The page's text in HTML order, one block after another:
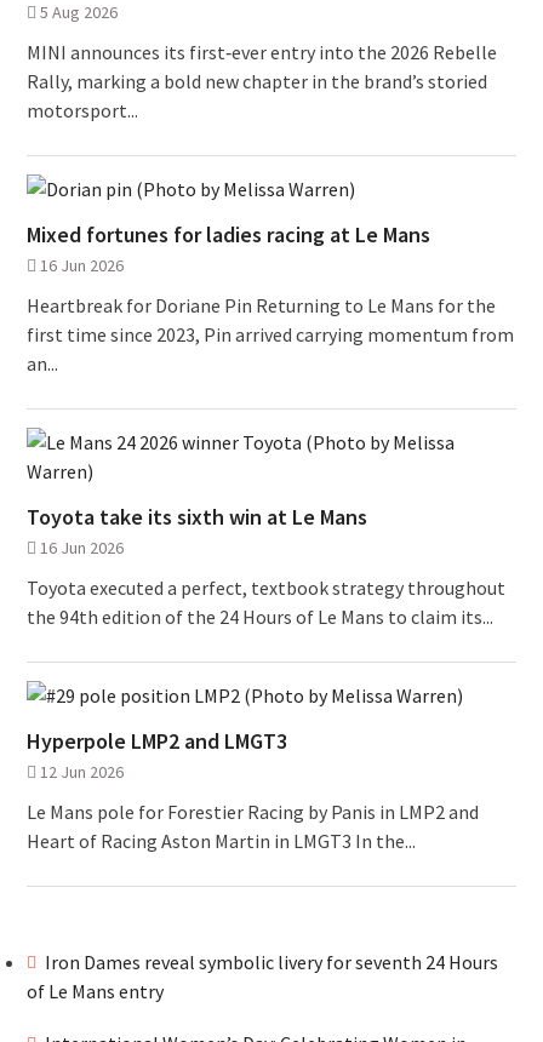
5 Aug 2026
MINI announces its first‑ever entry into the 2026 Rebelle
Rally, marking a bold new chapter in the brand’s storied
motorsport...
Mixed fortunes for ladies racing at Le Mans
16 Jun 2026
Heartbreak for Doriane Pin Returning to Le Mans for the
first time since 2023, Pin arrived carrying momentum from
an...
Toyota take its sixth win at Le Mans
16 Jun 2026
Toyota executed a perfect, textbook strategy throughout
the 94th edition of the 24 Hours of Le Mans to claim its...
Hyperpole LMP2 and LMGT3
12 Jun 2026
Le Mans pole for Forestier Racing by Panis in LMP2 and
Heart of Racing Aston Martin in LMGT3 In the...
Iron Dames reveal symbolic livery for seventh 24 Hours
of Le Mans entry